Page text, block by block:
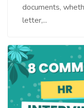
documents,
letter,...